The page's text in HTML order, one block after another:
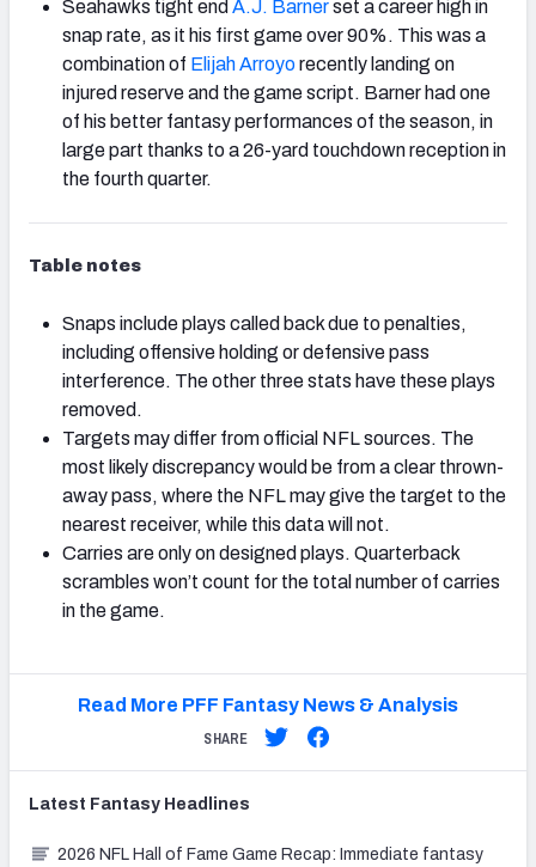
Seahawks tight end A.J. Barnerset a career high in
snap rate, as it his first game over 90%. This was a
combination of Elijah Arroyorecently landing on
injured reserve and the game script. Barner had one
of his better fantasy performances of the season, in
large part thanks to a 26-yard touchdown reception in
the fourth quarter.
Table notes
Snaps include plays called back due to penalties,
including offensive holding or defensive pass
interference. The other three stats have these plays
removed.
Targets may differ from official NFL sources. The
most likely discrepancy would be from a clear thrown-
away pass, where the NFL may give the target to the
nearest receiver, while this data will not.
Carries are only on designed plays. Quarterback
scrambles won’t count for the total number of carries
in the game.
Read More PFF Fantasy News & Analysis
SHARE
Latest Fantasy Headlines
2026 NFL Hall of Fame Game Recap: Immediate fantasy